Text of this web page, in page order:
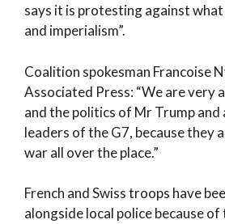
says it is protesting against what
and imperialism”.
Coalition spokesman Francoise
Associated Press: “We are very
and the politics of Mr Trump
leaders of the G7, because they
war all over the place.”
French and Swiss troops have
alongside local police because